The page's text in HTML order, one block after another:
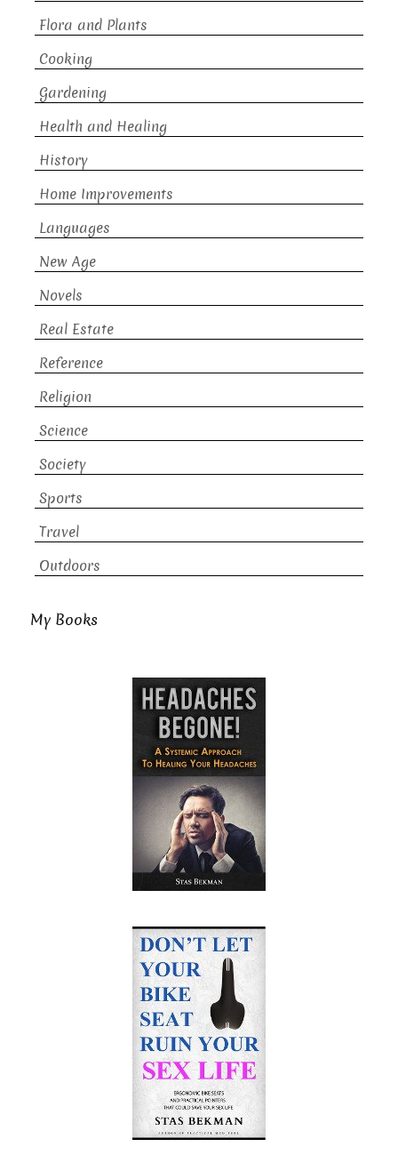
Flora and Plants
Cooking
Gardening
Health and Healing
History
Home Improvements
Languages
New Age
Novels
Real Estate
Reference
Religion
Science
Society
Sports
Travel
Outdoors
My Books